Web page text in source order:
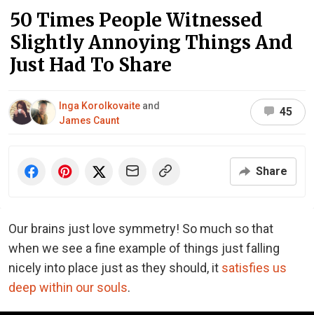
50 Times People Witnessed
Slightly Annoying Things And
Just Had To Share
Inga Korolkovaite and
James Caunt
45
Share
Our brains just love symmetry! So much so that
when we see a fine example of things just falling
nicely into place just as they should, it satisfies us
deep within our souls.